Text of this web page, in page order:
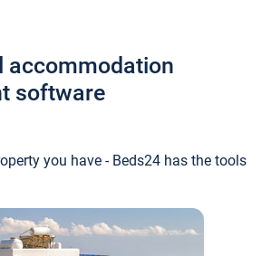
accommodation
software
you have - Beds24 has the tools